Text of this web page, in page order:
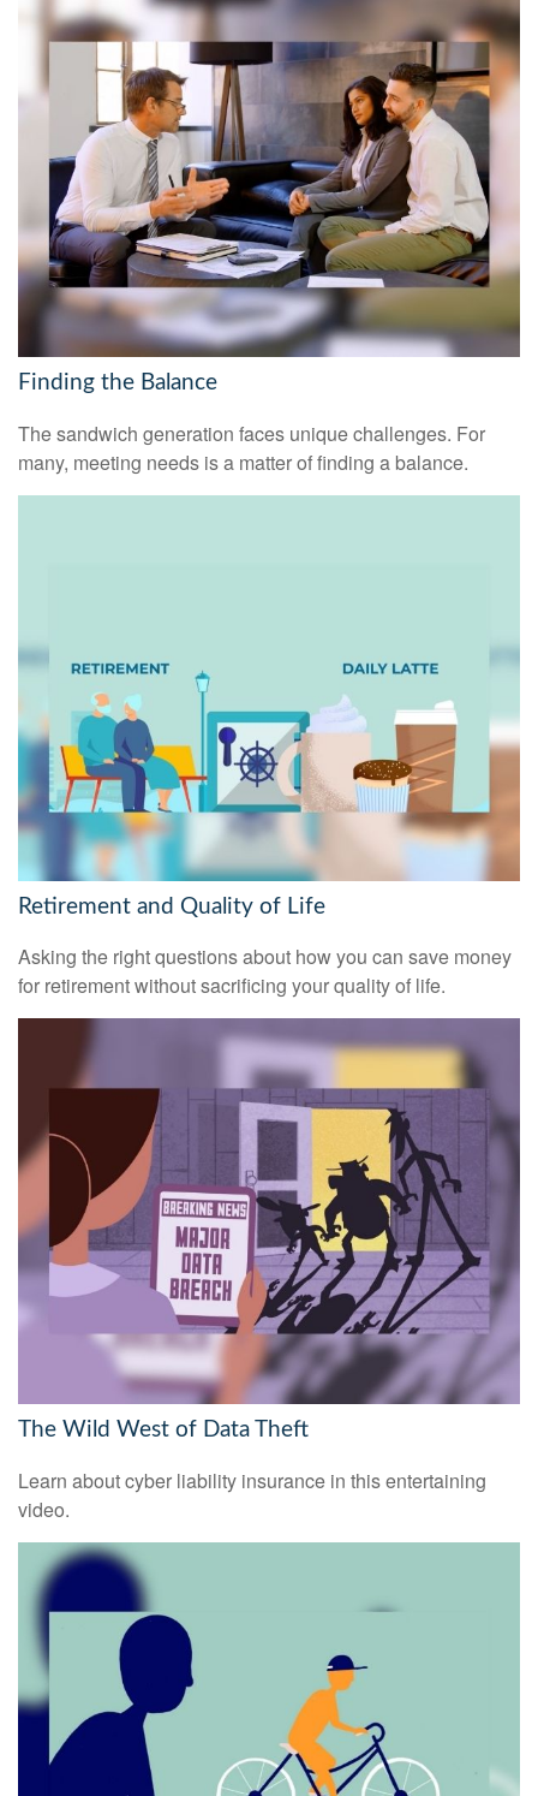
Finding the Balance
The sandwich generation faces unique challenges. For
many, meeting needs is a matter of finding a balance.
Retirement and Quality of Life
Asking the right questions about how you can save money
for retirement without sacrificing your quality of life.
The Wild West of Data Theft
Learn about cyber liability insurance in this entertaining
video.